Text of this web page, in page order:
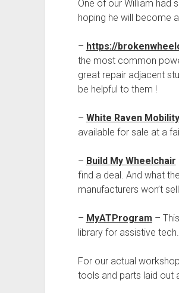
One of our William had
hoping he will become
– https://
the most common
great repair adjacent
be helpful to them !
– White Raven Mobility
available for sale at a
– Build My Wheelchair
find a deal. And what
manufacturers won’t
– MyATProgram –
library for assistive tech.
For our actual
tools and parts laid out